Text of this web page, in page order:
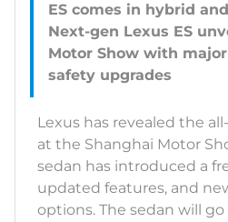
ES comes in hybrid
Next-gen Lexus ES
Motor Show with
Lexus has revealed the
at the Shanghai Motor
sedan has introduced a
updated features, and
options. The sedan will